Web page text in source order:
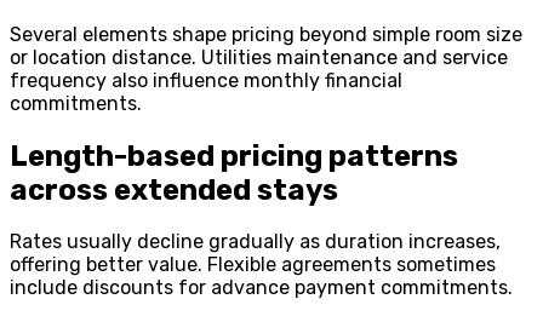
Several elements shape pricing beyond simple room size
or location distance. Utilities maintenance and service
frequency also influence monthly financial
commitments.
Length-based pricing patterns
across extended stays
Rates usually decline gradually as duration increases,
offering better value. Flexible agreements sometimes
include discounts for advance payment commitments.